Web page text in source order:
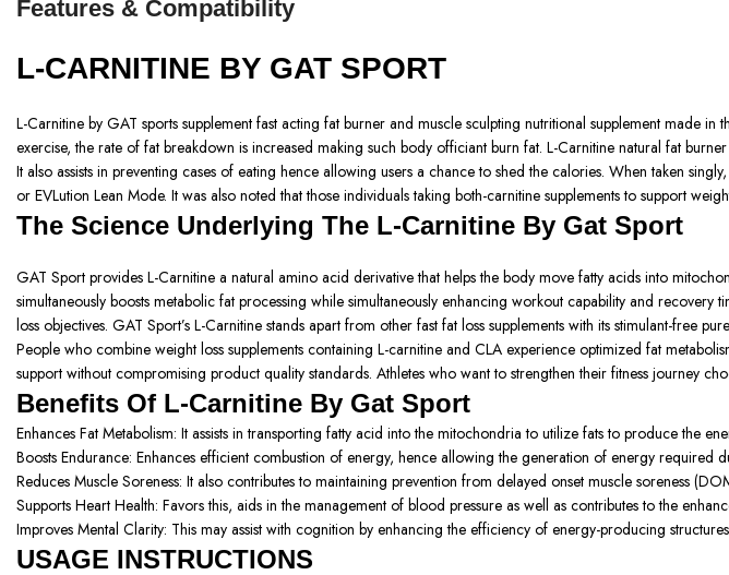
Features & Compatibility
L-CARNITINE BY GAT SPORT
L-Carnitine by GAT sports supplement fast acting fat burner and muscle sculpting nutritional supplement made
exercise, the rate of fat breakdown is increased making such body officiant burn fat. L-Carnitine natural fat
It also assists in preventing cases of eating hence allowing users a chance to shed the calories. When taken
or EVLution Lean Mode. It was also noted that those individuals taking both-carnitine supplements to support
The Science Underlying The L-Carnitine By Gat Sport
GAT Sport provides L-Carnitine a natural amino acid derivative that helps the body move fatty acids into
simultaneously boosts metabolic fat processing while simultaneously enhancing workout capability and
loss objectives. GAT Sport’s L-Carnitine stands apart from other fast fat loss supplements with its stimulant-
People who combine weight loss supplements containing L-carnitine and CLA experience optimized fat
support without compromising product quality standards. Athletes who want to strengthen their fitness journey
Benefits Of L-Carnitine By Gat Sport
Enhances Fat Metabolism: It assists in transporting fatty acid into the mitochondria to utilize fats to produce the
Boosts Endurance: Enhances efficient combustion of energy, hence allowing the generation of energy required
Reduces Muscle Soreness: It also contributes to maintaining prevention from delayed onset muscle soreness
Supports Heart Health: Favors this, aids in the management of blood pressure as well as contributes to the
Improves Mental Clarity: This may assist with cognition by enhancing the efficiency of energy-producing
USAGE INSTRUCTIONS